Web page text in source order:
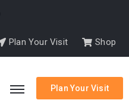
Plan Your Visit Shop
Plan Your Visit